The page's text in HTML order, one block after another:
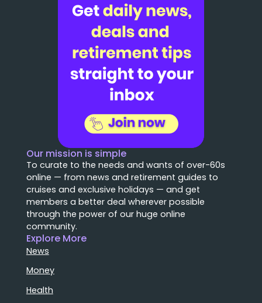
Our mission is simple
To curate to the needs and wants of over-60s
online — from news and retirement guides to
cruises and exclusive holidays — and get
members a better deal wherever possible
through the power of our huge online
community.
Explore More
News
Money
Health